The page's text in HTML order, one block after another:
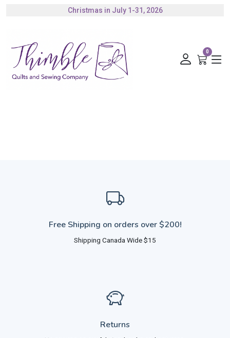
Christmas in July 1-31, 2026
0
Free Shipping on orders over $200!
Shipping Canada Wide $15
Returns